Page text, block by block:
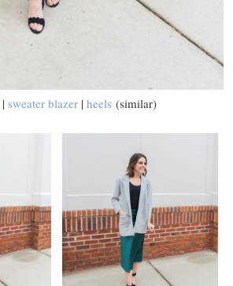
| sweater blazer | heels (similar)